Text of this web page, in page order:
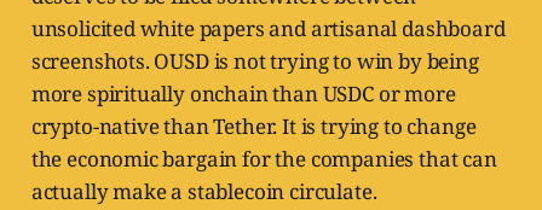
unsolicited white papers and artisanal dashboard
screenshots. OUSD is not trying to win by being
more spiritually onchain than USDC or more
crypto-native than Tether. It is trying to change
the economic bargain for the companies that can
actually make a stablecoin circulate.